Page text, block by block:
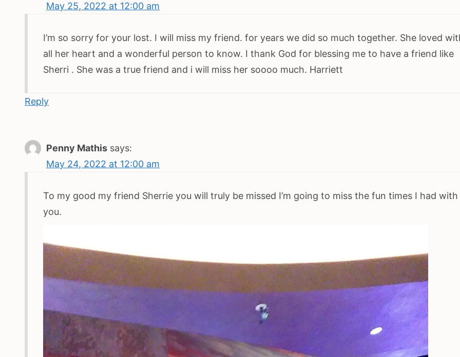
May 25, 2022 at 12:00 am
I’m so sorry for your lost. I will miss my friend. for years we did so much together. She loved
all her heart and a wonderful person to know. I thank God for blessing me to have a friend like
Sherri . She was a true friend and i will miss her soooo much. Harriett
Reply
Penny Mathis says:
May 24, 2022 at 12:00 am
To my good my friend Sherrie you will truly be missed I’m going to miss the fun times I had with
you.